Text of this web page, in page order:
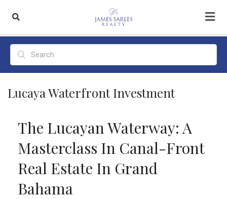
Lucaya Waterfront Investment
The Lucayan Waterway: A
Masterclass In Canal-Front
Real Estate In Grand
Bahama